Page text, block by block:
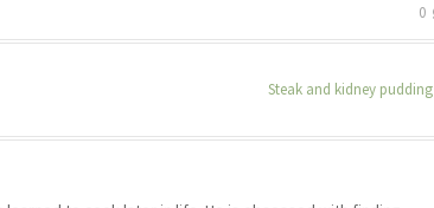
0
Steak and kidney pudding